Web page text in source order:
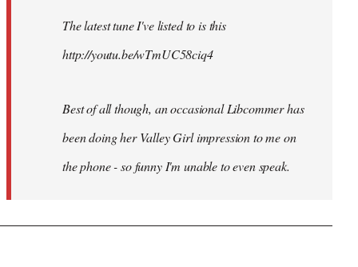
The latest tune I've listed to is this
http://youtu.be/wTmUC58ciq4
Best of all though, an occasional Libcommer has
been doing her Valley Girl impression to me on
the phone - so funny I'm unable to even speak.